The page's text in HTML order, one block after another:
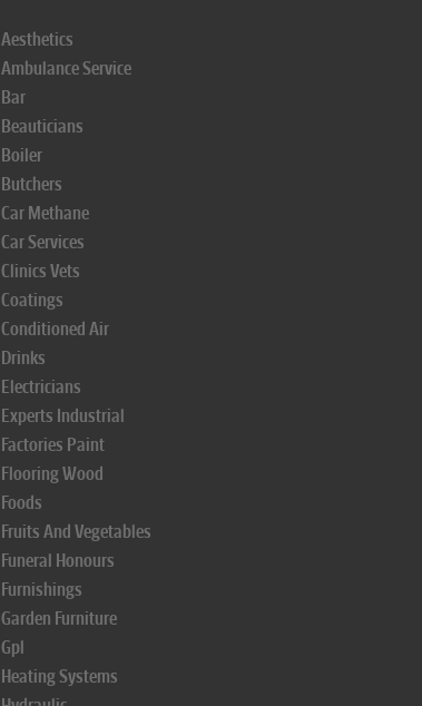
Aesthetics
Ambulance Service
Bar
Beauticians
Boiler
Butchers
Car Methane
Car Services
Clinics Vets
Coatings
Conditioned Air
Drinks
Electricians
Experts Industrial
Factories Paint
Flooring Wood
Foods
Fruits And Vegetables
Funeral Honours
Furnishings
Garden Furniture
Gpl
Heating Systems